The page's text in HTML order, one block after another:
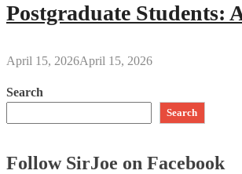
Postgraduate Students:
April 15, 2026April 15, 2026
Search
Search
Follow SirJoe on Facebook